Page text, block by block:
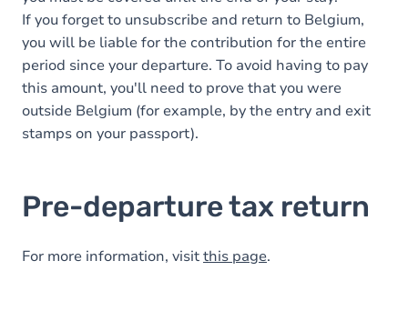
If you forget to unsubscribe and return to Belgium,
you will be liable for the contribution for the entire
period since your departure. To avoid having to pay
this amount, you'll need to prove that you were
outside Belgium (for example, by the entry and exit
stamps on your passport).
Pre-departure tax return
For more information, visitthis page.